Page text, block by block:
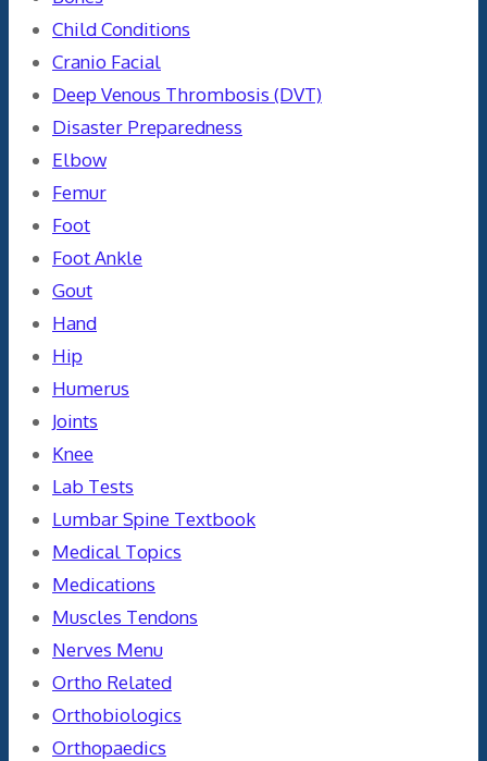
Child Conditions
Cranio Facial
Deep Venous Thrombosis (DVT)
Disaster Preparedness
Elbow
Femur
Foot
Foot Ankle
Gout
Hand
Hip
Humerus
Joints
Knee
Lab Tests
Lumbar Spine Textbook
Medical Topics
Medications
Muscles Tendons
Nerves Menu
Ortho Related
Orthobiologics
Orthopaedics